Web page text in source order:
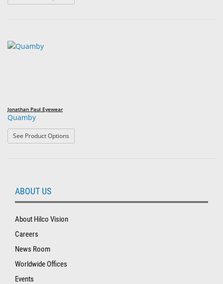
Jonathan Paul Eyewear
Quamby
See Product Options
ABOUT US
About Hilco Vision
Careers
News Room
Worldwide Offices
Events